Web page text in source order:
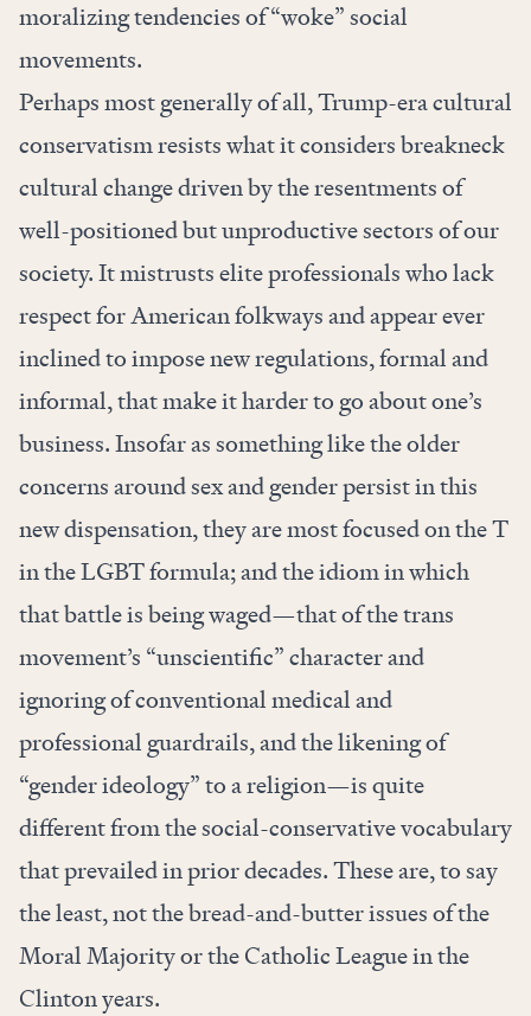
moralizing tendencies of “woke” social
movements.
Perhaps most generally of all, Trump-era cultural
conservatism resists what it considers breakneck
cultural change driven by the resentments of
well-positioned but unproductive sectors of our
society. It mistrusts elite professionals who lack
respect for American folkways and appear ever
inclined to impose new regulations, formal and
informal, that make it harder to go about one’s
business. Insofar as something like the older
concerns around sex and gender persist in this
new dispensation, they are most focused on the T
in the LGBT formula; and the idiom in which
that battle is being waged—that of the trans
movement’s “unscientific” character and
ignoring of conventional medical and
professional guardrails, and the likening of
“gender ideology” to a religion—is quite
different from the social-conservative vocabulary
that prevailed in prior decades. These are, to say
the least, not the bread-and-butter issues of the
Moral Majority or the Catholic League in the
Clinton years.